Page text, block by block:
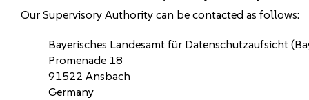
Our Supervisory Authority can be contacted as follows:
Bayerisches Landesamt für Datenschutzaufsicht
Promenade 18
91522 Ansbach
Germany